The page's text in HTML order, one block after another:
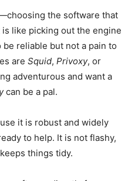
the software that
like picking out the engine
reliable but not a pain to
are Squid, Privoxy, or
adventurous and want a
can be a pal.
it is robust and widely
to help. It is not flashy,
things tidy.